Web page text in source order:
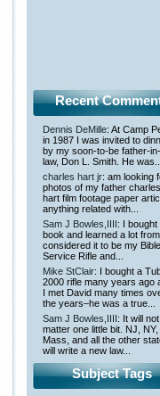
Recent
Dennis DeMille: At Camp
in 1987 I was invited to
by my soon-to-be father-in-
law, Don L. Smith. He was...
charles hart jr: am looking
photos of my father charles
hart film footage paper
anything related with...
Sam J Bowles,IIII : I bought
book and learned a lot from
considered it to be my
Service Rifle and...
Mike StClair: I bought a
2000 rifle many years ago
I met David many times
the years–he was a true...
Sam J Bowles,IIII : It will not
matter one little bit. NJ, NY,
Mass, and all the other
will write a new law...
Subject Tags